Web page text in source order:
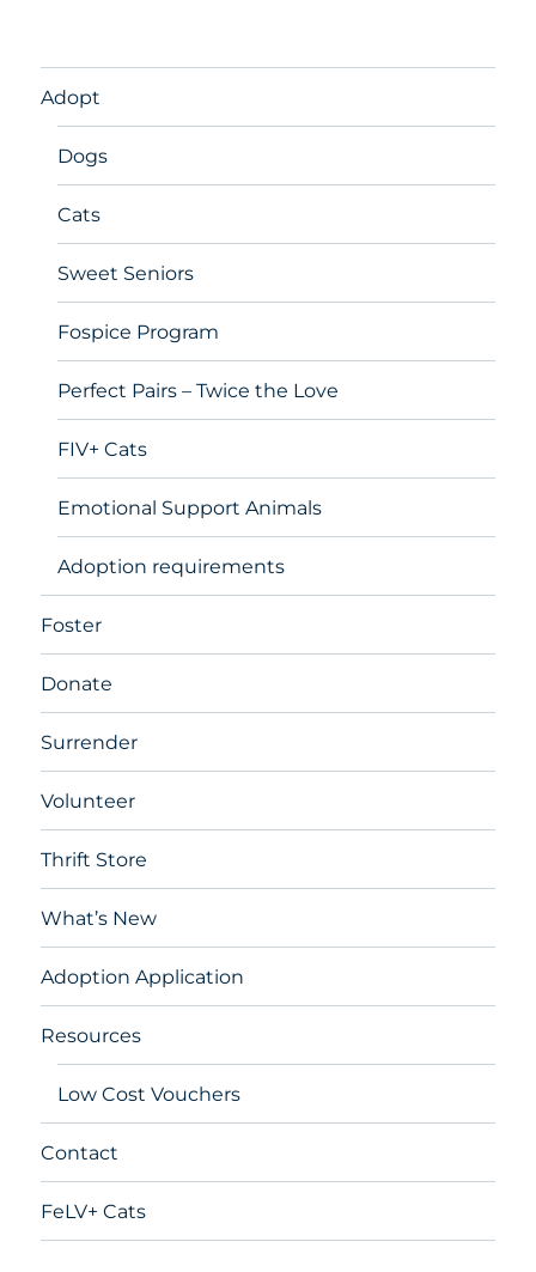
Adopt
Dogs
Cats
Sweet Seniors
Fospice Program
Perfect Pairs – Twice the Love
FIV+ Cats
Emotional Support Animals
Adoption requirements
Foster
Donate
Surrender
Volunteer
Thrift Store
What’s New
Adoption Application
Resources
Low Cost Vouchers
Contact
FeLV+ Cats